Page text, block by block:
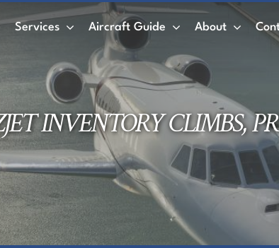
Services
Private Jet
Wet Leasing vs. Dry Leasing
ACMI
Private Jet Charter
Empty Legs
AirCharter Membership
Membership Credits
Aircraft Guide About
INVENTORY CLIMBS,